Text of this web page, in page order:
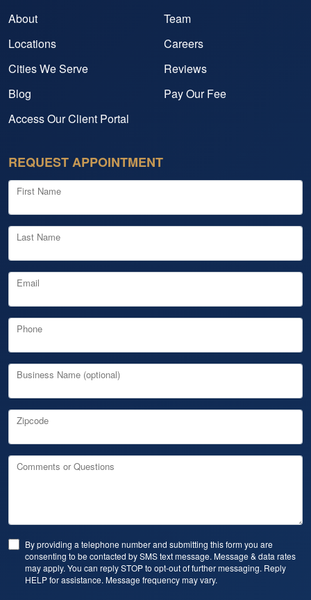
About
Team
Locations
Careers
Cities We Serve
Reviews
Blog
Pay Our Fee
Access Our Client Portal
REQUEST APPOINTMENT
First Name
Last Name
Email
Phone
Business Name (optional)
Zipcode
Comments or Questions
By providing a telephone number and submitting this form you are
consenting to be contacted by SMS text message. Message & data rates
may apply. You can reply STOP to opt-out of further messaging. Reply
HELP for assistance. Message frequency may vary.